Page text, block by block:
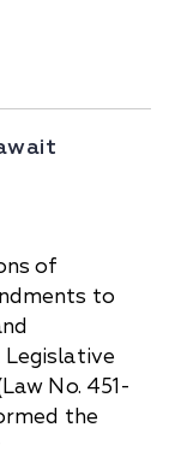
of
to
Legislative
No. 451-
the